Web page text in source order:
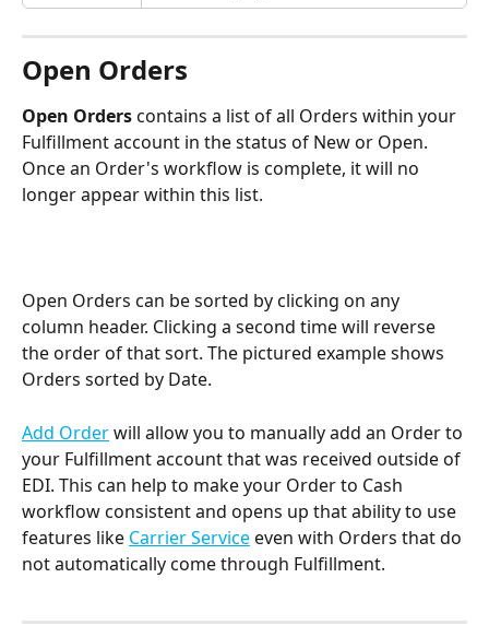
Open Orders
Open Orders contains a list of all Orders within your
Fulfillment account in the status of New or Open.
Once an Order's workflow is complete, it will no
longer appear within this list.
Open Orders can be sorted by clicking on any
column header. Clicking a second time will reverse
the order of that sort. The pictured example shows
Orders sorted by Date.
Add Order will allow you to manually add an Order to
your Fulfillment account that was received outside of
EDI. This can help to make your Order to Cash
workflow consistent and opens up that ability to use
features like Carrier Service even with Orders that do
not automatically come through Fulfillment.